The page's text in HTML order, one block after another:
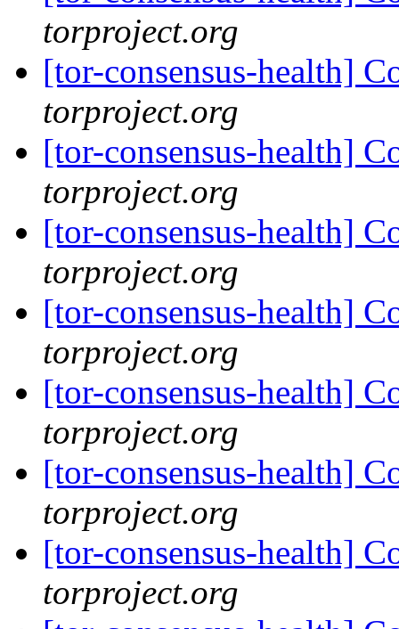
torproject.org
[tor-consensus-health]
torproject.org
[tor-consensus-health]
torproject.org
[tor-consensus-health]
torproject.org
[tor-consensus-health]
torproject.org
[tor-consensus-health]
torproject.org
[tor-consensus-health]
torproject.org
[tor-consensus-health]
torproject.org